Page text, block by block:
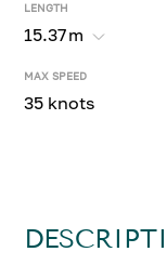
LENGTH
15.37m
MAX SPEED
35 knots